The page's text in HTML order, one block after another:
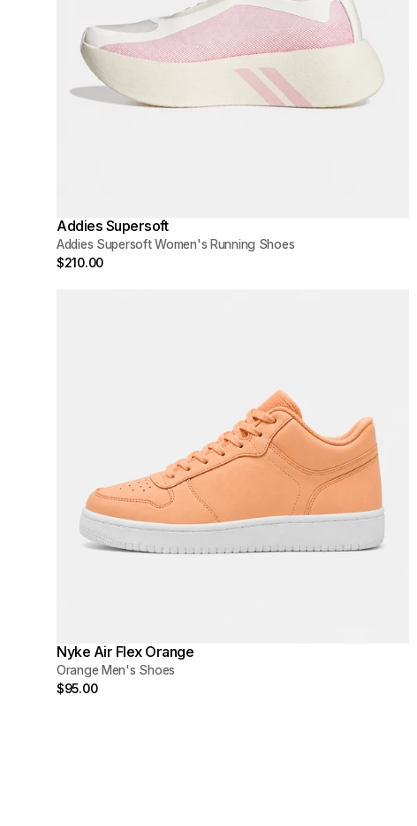
Addies Supersoft
Addies Supersoft Women's Running Shoes
$210.00
Nyke Air Flex Orange
Orange Men's Shoes
$95.00